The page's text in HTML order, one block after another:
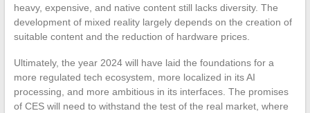
heavy, expensive, and native content still lacks diversity. The
development of mixed reality largely depends on the creation of
suitable content and the reduction of hardware prices.
Ultimately, the year 2024 will have laid the foundations for a
more regulated tech ecosystem, more localized in its AI
processing, and more ambitious in its interfaces. The promises
of CES will need to withstand the test of the real market, where